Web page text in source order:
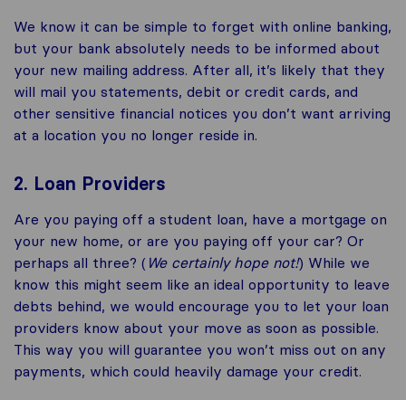
We know it can be simple to forget with online banking,
but your bank absolutely needs to be informed about
your new mailing address. After all, it’s likely that they
will mail you statements, debit or credit cards, and
other sensitive financial notices you don’t want arriving
at a location you no longer reside in.
2. Loan Providers
Are you paying off a student loan, have a mortgage on
your new home, or are you paying off your car? Or
perhaps all three? ( We certainly hope not!) While we
know this might seem like an ideal opportunity to leave
debts behind, we would encourage you to let your loan
providers know about your move as soon as possible.
This way you will guarantee you won’t miss out on any
payments, which could heavily damage your credit.